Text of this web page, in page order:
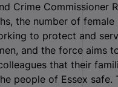
Crime Commissioner
the number of
to protect and
and the force aims
that their
people of Essex safe.